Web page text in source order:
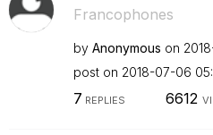
Francophones
by Anonymous on
post on ‎2018-07-06
7 REPLIES 6612